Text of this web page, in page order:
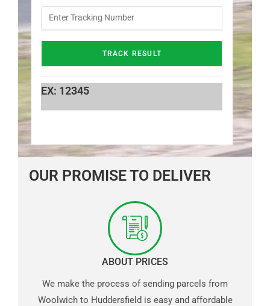
EX: 12345
OUR PROMISE TO DELIVER
ABOUT PRICES
We make the process of sending parcels from
Woolwich to Huddersfield is easy and affordable